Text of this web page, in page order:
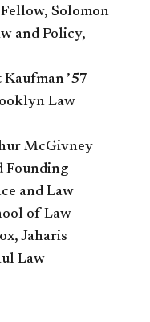
Solomon
and Policy,
’57
Law
McGivney
Founding
and Law
of Law
Jaharis
Law